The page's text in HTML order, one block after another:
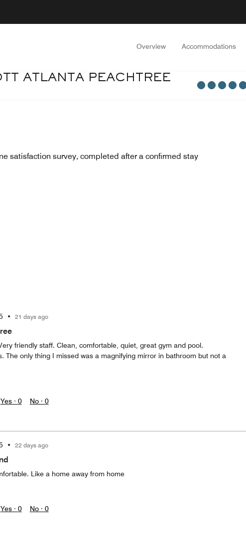
Overview Accommodations
ATLANTA PEACHTREE
satisfaction survey, completed after a confirmed stay
• 21 days ago
friendly staff. Clean, comfortable, quiet, great gym and pool.
The only thing I missed was a magnifying mirror in bathroom but not a
Yes · 0 No · 0
• 22 days ago
Like a home away from home
Yes · 0 No · 0